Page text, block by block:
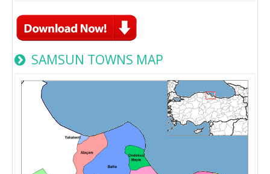
SAMSUN TOWNS MAP